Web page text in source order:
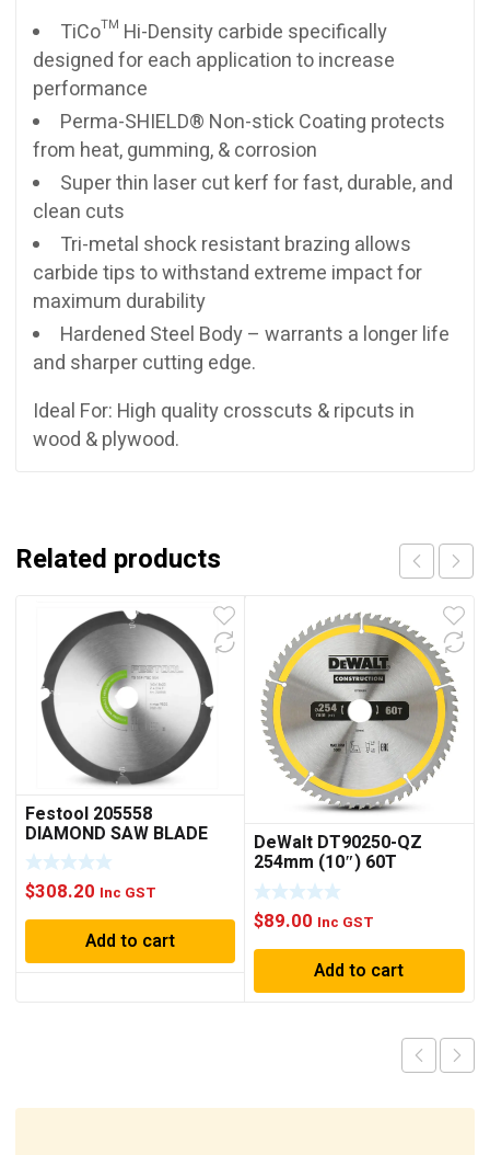
TiCo™ Hi-Density carbide specifically
designed for each application to increase
performance
Perma-SHIELD® Non-stick Coating protects
from heat, gumming, & corrosion
Super thin laser cut kerf for fast, durable, and
clean cuts
Tri-metal shock resistant brazing allows
carbide tips to withstand extreme impact for
maximum durability
Hardened Steel Body – warrants a longer life
and sharper cutting edge.
Ideal For: High quality crosscuts & ripcuts in
wood & plywood.
Related products
Festool 205558
DIAMOND SAW BLADE
160×1.8×20 F4
$308.20 Inc GST
Add to cart
DeWalt DT90250-QZ
254mm (10″) 60T
Construction Circular
Saw Blade
$89.00 Inc GST
Add to cart